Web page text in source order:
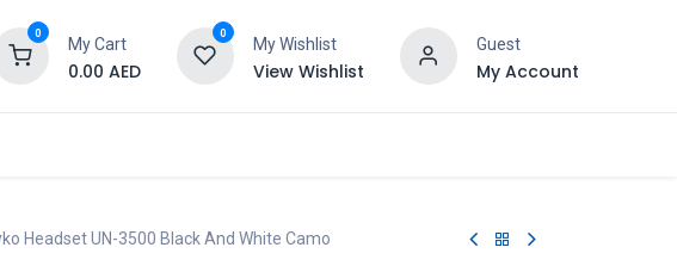
0
My Cart
0.00 AED
0
My Wishlist
View Wishlist
Guest
My Account
Headset UN-3500 Black And White Camo